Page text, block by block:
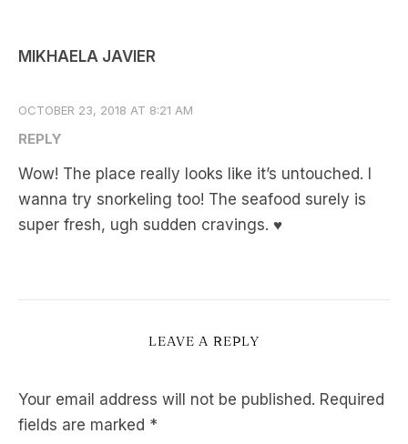
MIKHAELA JAVIER
OCTOBER 23, 2018 AT 8:21 AM
REPLY
Wow! The place really looks like it’s untouched. I
wanna try snorkeling too! The seafood surely is
super fresh, ugh sudden cravings. ♥
LEAVE A REPLY
Your email address will not be published. Required
fields are marked *